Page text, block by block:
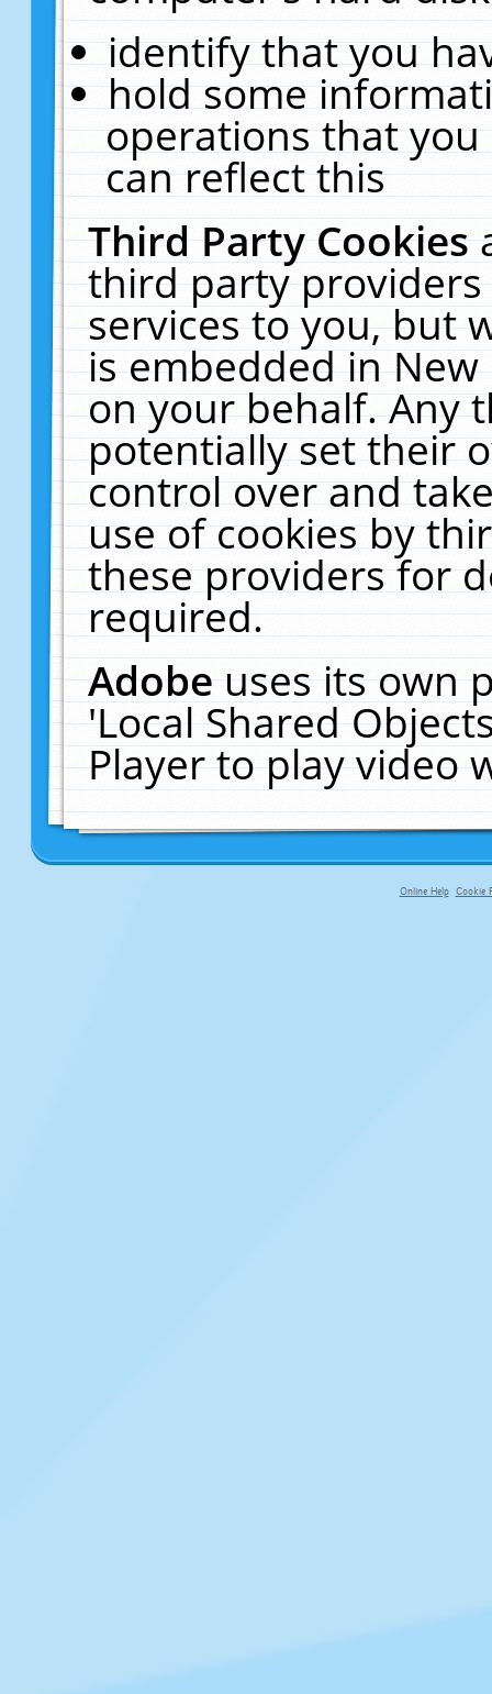
identify that you
hold some
operations that
can reflect this
Third Party Cookies
third party
services to you, but
is embedded in
on your behalf. Any
potentially set their
control over and
use of cookies by
these providers for
required.
Adobeuses its own
'Local Shared
Player to play video
Online Help Cookie